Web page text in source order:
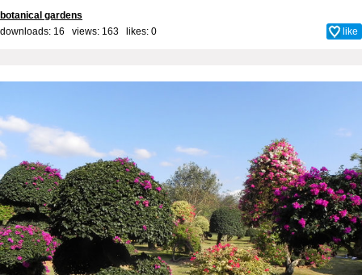
botanical gardens
downloads: 16 views: 163 likes: 0 like